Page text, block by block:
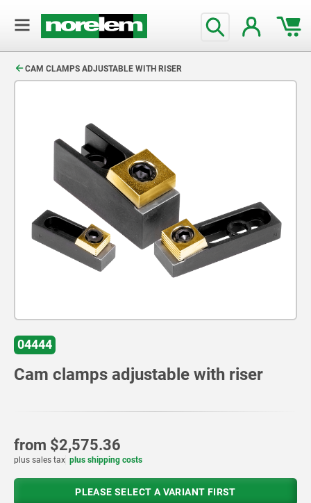
CAM CLAMPS ADJUSTABLE WITH RISER
04444
Cam clamps adjustable with riser
from $2,575.36
plus sales tax plus shipping costs
PLEASE SELECT A VARIANT FIRST